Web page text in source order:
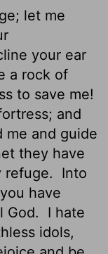
let me
your ear
a rock of
to save me!
and
me and guide
they have
refuge.
Into
have
God.
I hate
idols,